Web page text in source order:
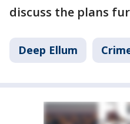
discuss the plans
Deep Ellum